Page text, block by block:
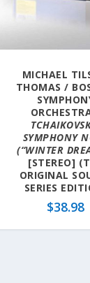
MICHAEL
THOMAS /
SYMPHONY
(“WINTER
[STEREO]
ORIGINAL
SERIES
$38.98